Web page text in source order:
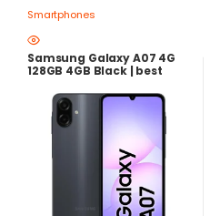
Smartphones
Samsung Galaxy A07 4G
128GB 4GB Black | best